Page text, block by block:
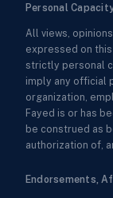
Personal
All views,
expressed on
strictly personal
imply any official
organization,
Fayed is or has
be construed as
authorization of,
Endorsements,